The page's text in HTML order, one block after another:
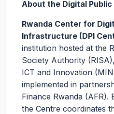
About the Digital
Rwanda Center for
Infrastructure (DPI
institution hosted at the
Society Authority
ICT and Innovation
implemented in
Finance Rwanda (AFR).
the Centre coordinates